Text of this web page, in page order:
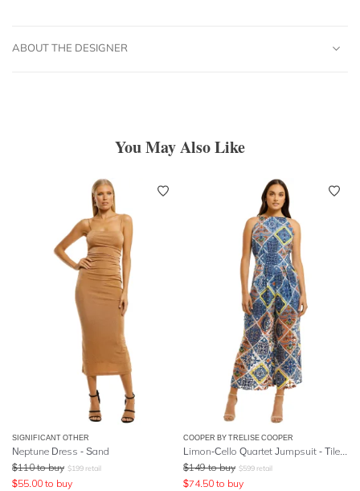
ABOUT THE DESIGNER
You May Also Like
SIGNIFICANT OTHER
Neptune Dress - Sand
$110 to buy $199 retail
$55.00 to buy
COOPER BY TRELISE COOPER
Limon-Cello Quartet Jumpsuit - Tile Print
$149 to buy $599 retail
$74.50 to buy